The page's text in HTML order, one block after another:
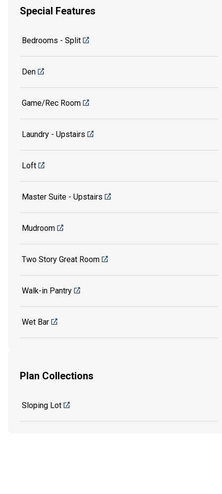
Special Features
Bedrooms - Split
Den
Game/Rec Room
Laundry - Upstairs
Loft
Master Suite - Upstairs
Mudroom
Two Story Great Room
Walk-in Pantry
Wet Bar
Plan Collections
Sloping Lot